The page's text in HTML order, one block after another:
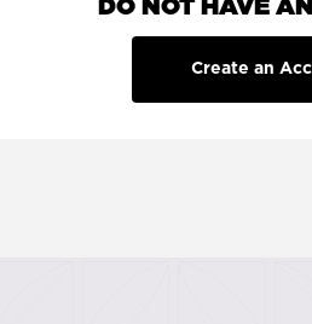
DO NOT HAVE
Create an